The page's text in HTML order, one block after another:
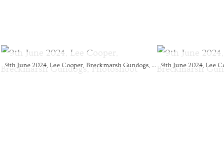
9th June 2024, Lee Cooper, Breckmarsh Gundogs, Photoshoot